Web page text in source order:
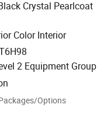
Crystal Pearlcoat
Color Interior
2 Equipment Group
Options